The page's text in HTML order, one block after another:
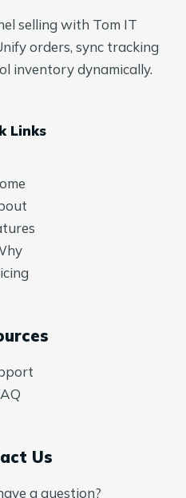
selling with Tom IT
orders, sync tracking
inventory dynamically.
Links
Us
a question?